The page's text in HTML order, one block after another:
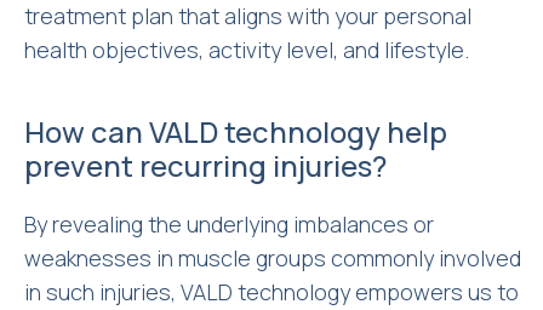
treatment plan that aligns with your personal
health objectives, activity level, and lifestyle.
How can VALD technology help
prevent recurring injuries?
By revealing the underlying imbalances or
weaknesses in muscle groups commonly involved
in such injuries, VALD technology empowers us to